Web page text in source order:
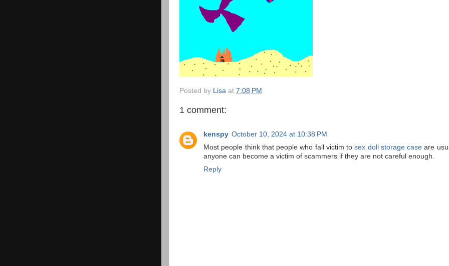
Posted by Lisa at 7:08 PM
1 comment:
kenspy October 10, 2024 at 10:38 PM
Most people think that people who fall victim tosex doll storage case are
anyone can become a victim of scammers if they are not careful enough.
Reply